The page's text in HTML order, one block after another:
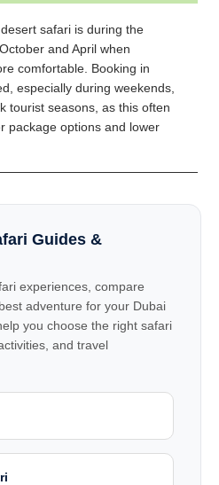
safari is during the
and April when
comfortable. Booking in
especially during weekends,
tourist seasons, as this often
package options and lower
Guides &
experiences, compare
adventure for your Dubai
you choose the right safari
and travel